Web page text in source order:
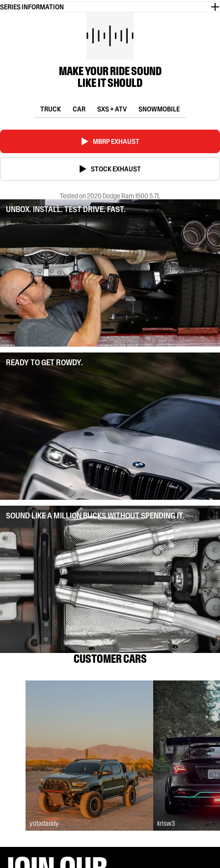
SERIES INFORMATION
MAKE YOUR RIDE SOUND
LIKE IT SHOULD
TRUCK CAR SXS + ATV SNOWMOBILE
MBRP EXHAUST
STOCK EXHAUST
Tested on 2020 Dodge Ram 1500 5.7L
UNBOX. INSTALL. TEST DRIVE. FAST.
READY TO GET ROWDY.
SOUND LIKE A MILLION BUCKS WITHOUT SPENDING IT.
CUSTOMER CARS
yotadaddy krisw3